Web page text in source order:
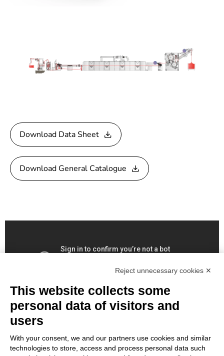
Download Data Sheet
Download General Catalogue
Reject unnecessary cookies ✕
This website collects some
personal data of visitors and
users
With your consent, we and our partners use cookies and similar
technologies to store, access and process personal data such